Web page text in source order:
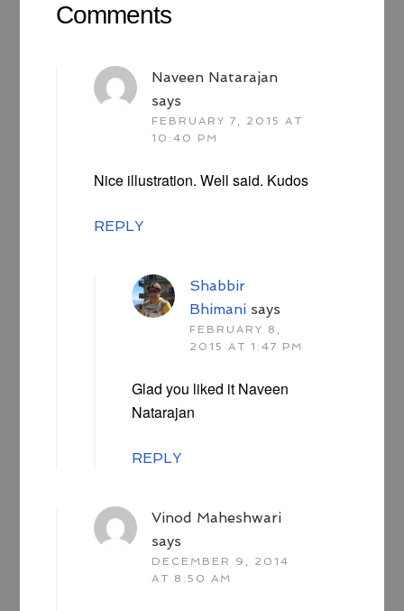
Comments
Naveen Natarajan
says
FEBRUARY 7, 2015 AT
10:40 PM
Nice illustration. Well said. Kudos
REPLY
Shabbir
Bhimani says
FEBRUARY 8,
2015 AT 1:47 PM
Glad you liked it Naveen
Natarajan
REPLY
Vinod Maheshwari
says
DECEMBER 9, 2014
AT 8:50 AM